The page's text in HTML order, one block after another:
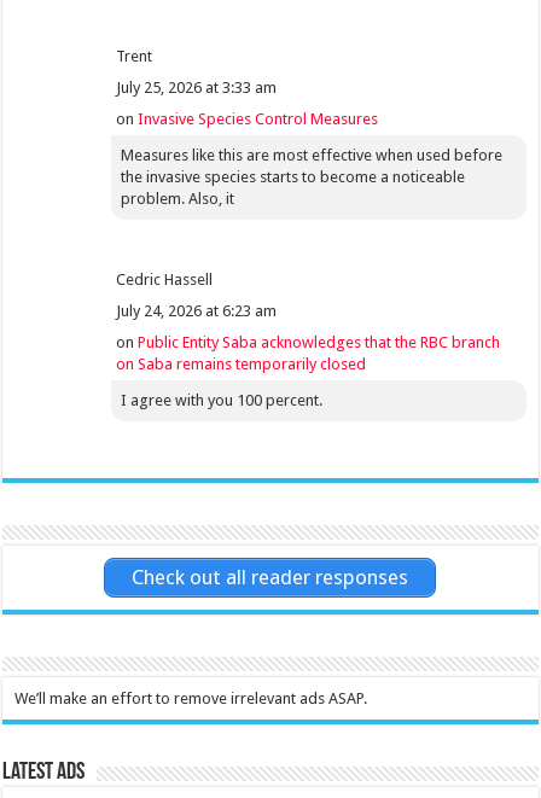
Trent
July 25, 2026 at 3:33 am
onInvasive Species Control Measures
Measures like this are most effective when used before
the invasive species starts to become a noticeable
problem. Also, it
Cedric Hassell
July 24, 2026 at 6:23 am
onPublic Entity Saba acknowledges that the RBC branch
on Saba remains temporarily closed
I agree with you 100 percent.
Check out all reader responses
We’ll make an effort to remove irrelevant ads ASAP.
Latest Ads